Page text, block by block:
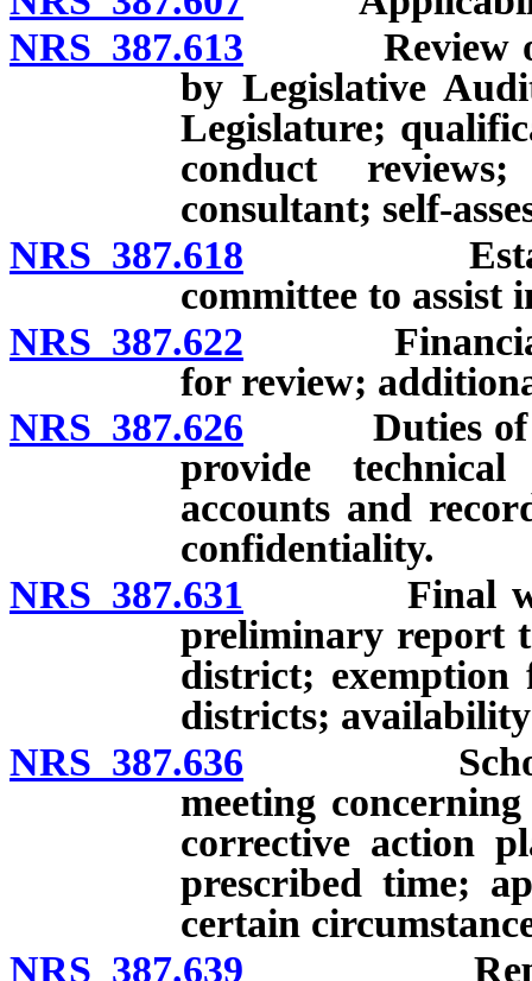
NRS 387.613 Review of
by Legislative
Legislature;
conduct
consultant; self-
NRS 387.618
committee to assist
NRS 387.622 Financial
for review;
NRS 387.626 Duties of
provide
accounts and
confidentiality.
NRS 387.631 Final
preliminary report
district; exemption
districts;
NRS 387.636 School
meeting
corrective action
prescribed time;
certain
NRS 387.639 Reports